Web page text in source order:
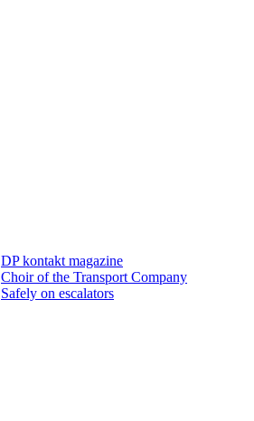
DP kontakt magazine
Choir of the Transport Company
Safely on escalators